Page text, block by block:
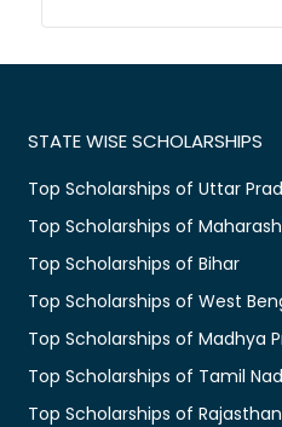
STATE WISE SCHOLARSHIPS
Top Scholarships of Uttar
Top Scholarships of
Top Scholarships of Bihar
Top Scholarships of West
Top Scholarships of Madhya
Top Scholarships of Tamil
Top Scholarships of Rajasthan